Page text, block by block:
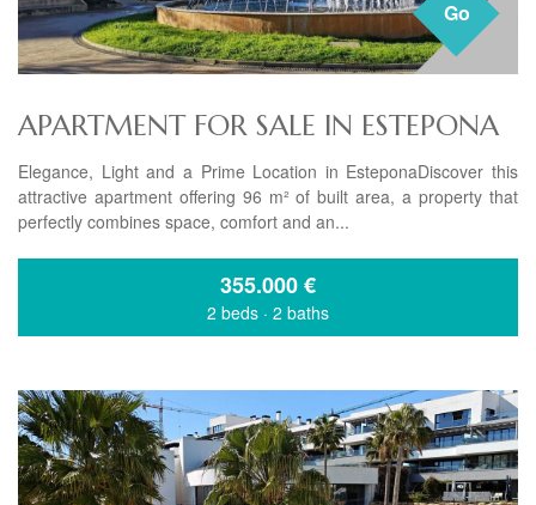
Go
APARTMENT FOR SALE IN ESTEPONA
Elegance, Light and a Prime Location in EsteponaDiscover this
attractive apartment offering 96 m² of built area, a property that
perfectly combines space, comfort and an...
355.000€
2 beds · 2 baths